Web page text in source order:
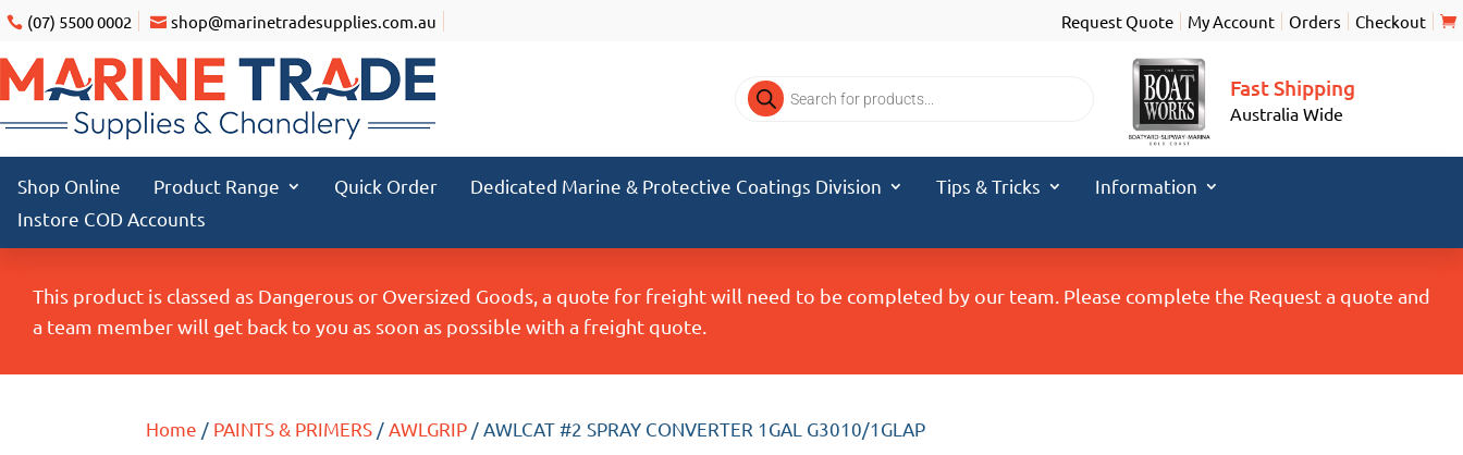
(07) 5500 0002 shop@marinetradesupplies.com.au Request Quote My Account Orders Checkout
Products
search
Fast Shipping
Australia Wide
Shop Online Product Range Quick Order Dedicated Marine & Protective Coatings Division Tips & Tricks
Information
Instore COD Accounts
This product is classed as Dangerous or Oversized Goods, a quote for freight will need to be completed by our team. Please complete the Request a quote and
a team member will get back to you as soon as possible with a freight quote.
Home / PAINTS & PRIMERS / AWLGRIP / AWLCAT #2 SPRAY CONVERTER 1GAL G3010/1GLAP